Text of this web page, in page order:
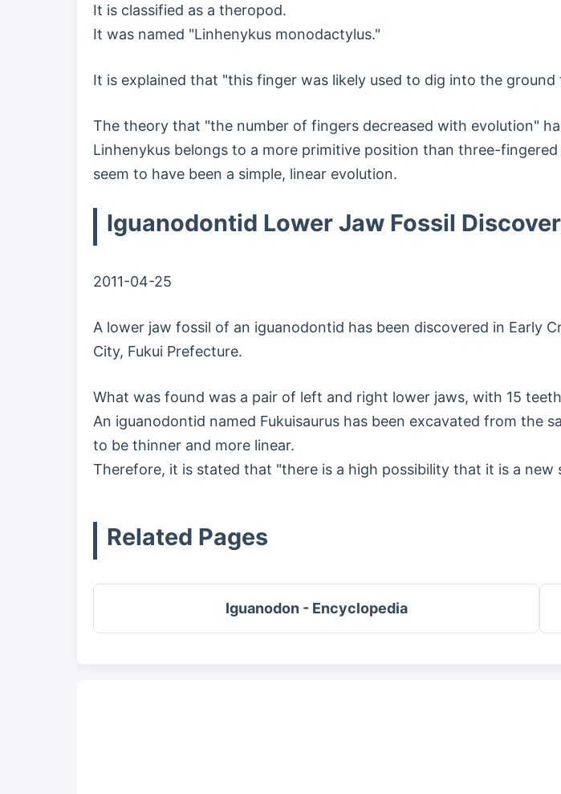
It is classified as a theropod.
It was named "Linhenykus monodactylus."
It is explained that "this finger was likely used to dig into the
The theory that "the number of fingers decreased with evolution"
Linhenykus belongs to a more primitive position than three-
seem to have been a simple, linear evolution.
Iguanodontid Lower Jaw Fossil
2011-04-25
A lower jaw fossil of an iguanodontid has been discovered in Early
City, Fukui Prefecture.
What was found was a pair of left and right lower jaws, with 15
An iguanodontid named Fukuisaurus has been excavated from the
to be thinner and more linear.
Therefore, it is stated that "there is a high possibility that it is a new
Related Pages
Iguanodon - Encyclopedia